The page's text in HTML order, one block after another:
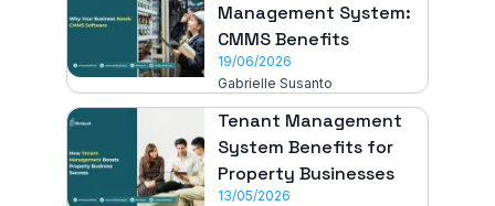
Management System:
CMMS Benefits
19/06/2026
Gabrielle Susanto
Tenant Management
System Benefits for
Property Businesses
13/05/2026